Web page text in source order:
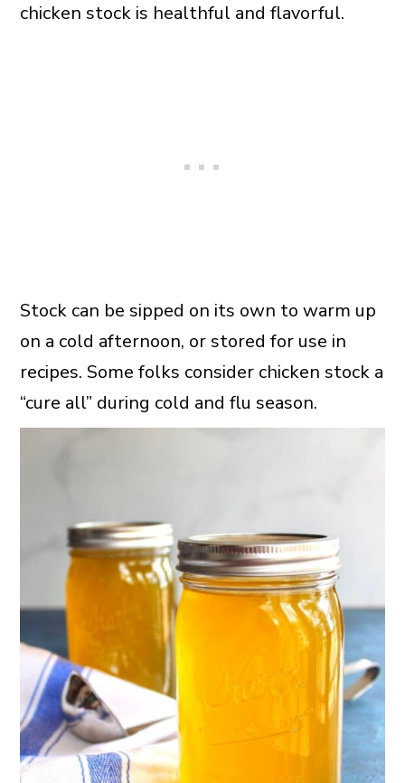
chicken stock is healthful and flavorful.
Stock can be sipped on its own to warm up
on a cold afternoon, or stored for use in
recipes. Some folks consider chicken stock a
“cure all” during cold and flu season.